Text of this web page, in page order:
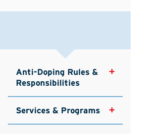
Anti-Doping Rules &
Responsibilities
Services & Programs